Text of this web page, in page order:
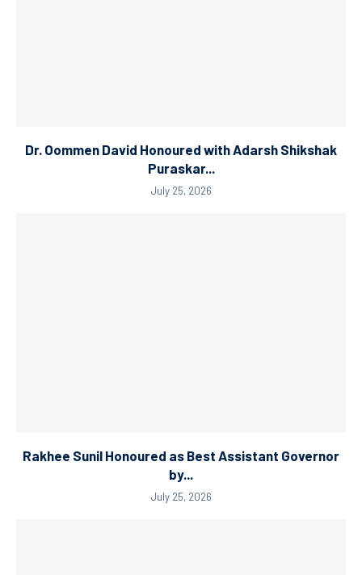
Dr. Oommen David Honoured with Adarsh Shikshak
Puraskar...
July 25, 2026
Rakhee Sunil Honoured as Best Assistant Governor
by...
July 25, 2026